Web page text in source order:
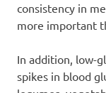
consistency in
more important
In addition, low-
spikes in blood